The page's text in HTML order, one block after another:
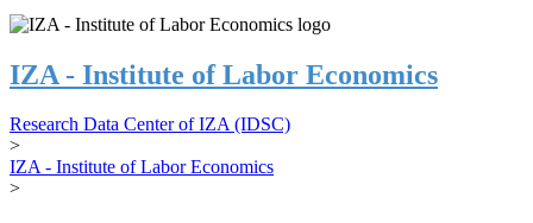
IZA - Institute of Labor Economics
Research Data Center of IZA (IDSC)
>
IZA - Institute of Labor Economics
>